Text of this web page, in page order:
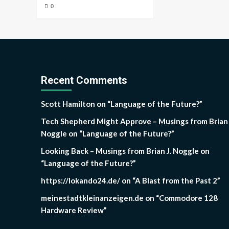
0
Recent Comments
Scott Hamilton on “Language of the Future?”
Tech Shepherd Might Approve – Musings from Brian
Noggle on “Language of the Future?”
Looking Back – Musings from Brian J. Noggle on
“Language of the Future?”
https://lokando24.de/on “A Blast from the Past 2”
meinestadtkleinanzeigen.de on “Commodore 128
Hardware Review”